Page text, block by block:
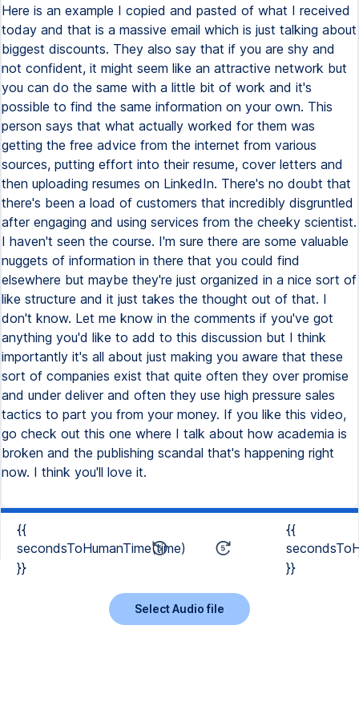
Here is an example I copied and pasted of what I received
today and that is a massive email which is just talking about
biggest discounts. They also say that if you are shy and
not confident, it might seem like an attractive network but
you can do the same with a little bit of work and it's
possible to find the same information on your own. This
person says that what actually worked for them was
getting the free advice from the internet from various
sources, putting effort into their resume, cover letters and
then uploading resumes on LinkedIn. There's no doubt that
there's been a load of customers that incredibly disgruntled
after engaging and using services from the cheeky scientist.
I haven't seen the course. I'm sure there are some valuable
nuggets of information in there that you could find
elsewhere but maybe they're just organized in a nice sort of
like structure and it just takes the thought out of that. I
don't know. Let me know in the comments if you've got
anything you'd like to add to this discussion but I think
importantly it's all about just making you aware that these
sort of companies exist that quite often they over promise
and under deliver and often they use high pressure sales
tactics to part you from your money. If you like this video,
go check out this one where I talk about how academia is
broken and the publishing scandal that's happening right
now. I think you'll love it.
{{
secondsToHumanTime(time)
}}
{{
}}
Select Audio file